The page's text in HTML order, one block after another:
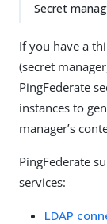
Secret
If you have a
(secret
PingFederate
instances to
manager’s
PingFederate
services:
LDAP